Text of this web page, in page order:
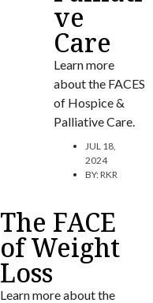
ve
Care
Learn more
about the FACES
of Hospice &
Palliative Care.
JUL 18,
2024
BY:RKR
The FACE
of Weight
Loss
Learn more about the